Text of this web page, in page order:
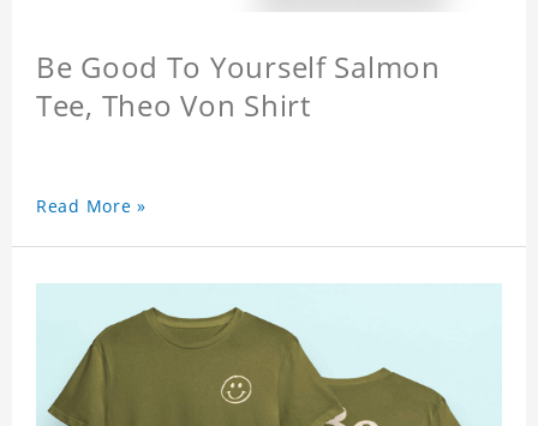
Be Good To Yourself Salmon
Tee, Theo Von Shirt
Read More »